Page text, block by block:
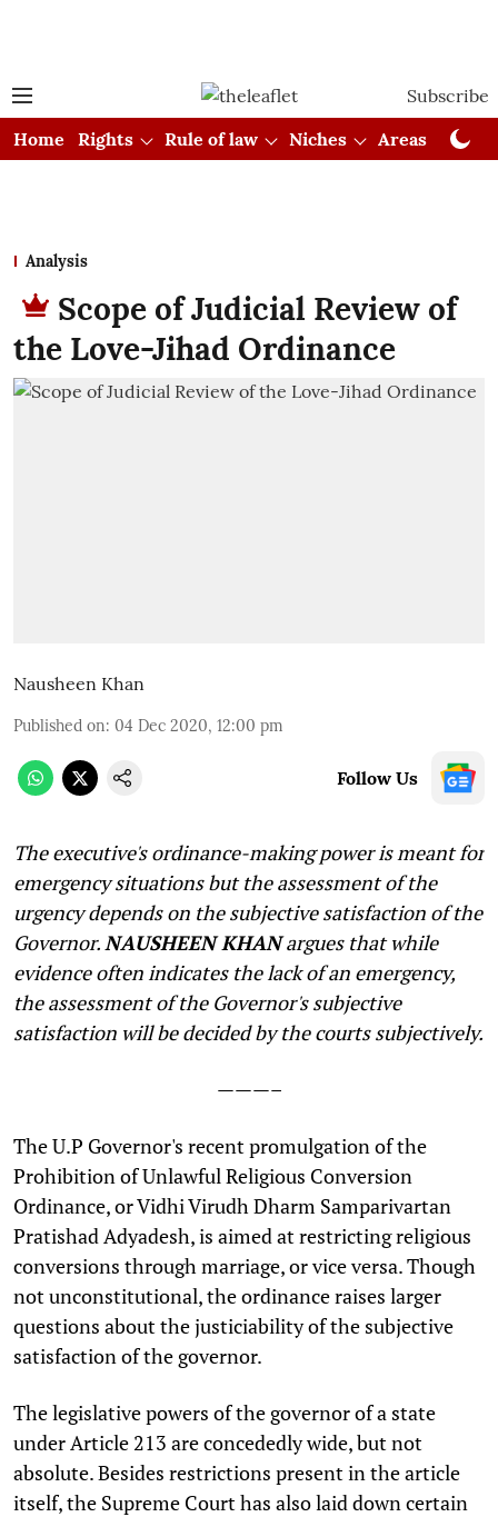
Subscribe
Home
Rights Rule of law Niches Areas
Analysis
Scope of Judicial Review of
the Love-Jihad Ordinance
Nausheen Khan
Published on: 04 Dec 2020, 12:00 pm
Follow Us
The executive's ordinance-making power is meant for
emergency situations but the assessment of the
urgency depends on the subjective satisfaction of the
Governor. NAUSHEEN KHANargues that while
evidence often indicates the lack of an emergency,
the assessment of the Governor's subjective
satisfaction will be decided by the courts subjectively.
———–
The U.P Governor's recent promulgation of the
Prohibition of Unlawful Religious Conversion
Ordinance, or Vidhi Virudh Dharm Samparivartan
Pratishad Adyadesh, is aimed at restricting religious
conversions through marriage, or vice versa. Though
not unconstitutional, the ordinance raises larger
questions about the justiciability of the subjective
satisfaction of the governor.
The legislative powers of the governor of a state
under Article 213 are concededly wide, but not
absolute. Besides restrictions present in the article
itself, the Supreme Court has also laid down certain